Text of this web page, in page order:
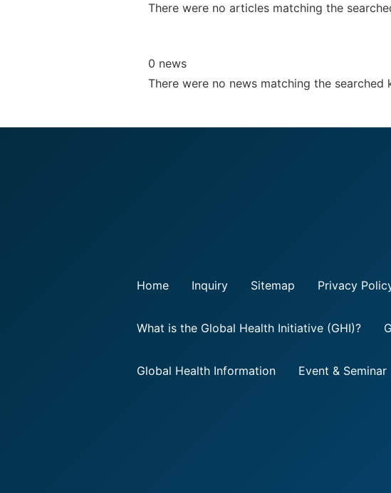
There were no articles matching the
0 news
There were no news matching the searched
Home Inquiry Sitemap Privacy
What is the Global Health Initiative (GHI)?
Global Health Information Event & Seminar